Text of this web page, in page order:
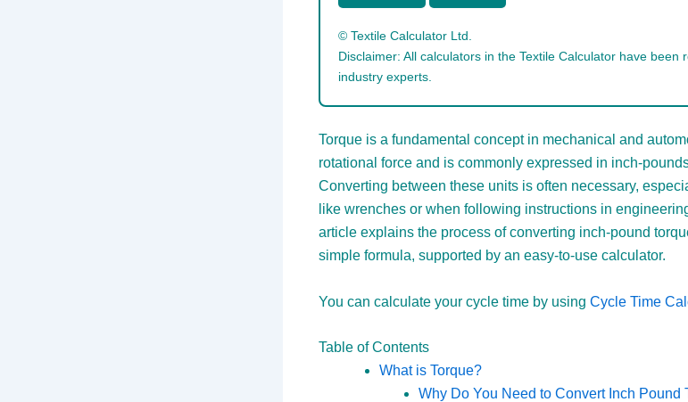
© Textile Calculator Ltd.
Disclaimer: All calculators in the Textile Calculator have been
industry experts.
Torque is a fundamental concept in mechanical and
rotational force and is commonly expressed in inch-
Converting between these units is often necessary,
like wrenches or when following instructions in
article explains the process of converting inch-pound
simple formula, supported by an easy-to-use calculator.
You can calculate your cycle time by using Cycle Time
Table of Contents
What is Torque?
Why Do You Need to Convert Inch Pound